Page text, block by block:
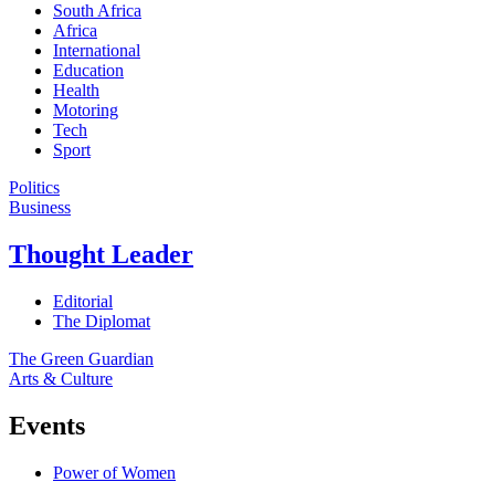
South Africa
Africa
International
Education
Health
Motoring
Tech
Sport
Politics
Business
Thought Leader
Editorial
The Diplomat
The Green Guardian
Arts & Culture
Events
Power of Women